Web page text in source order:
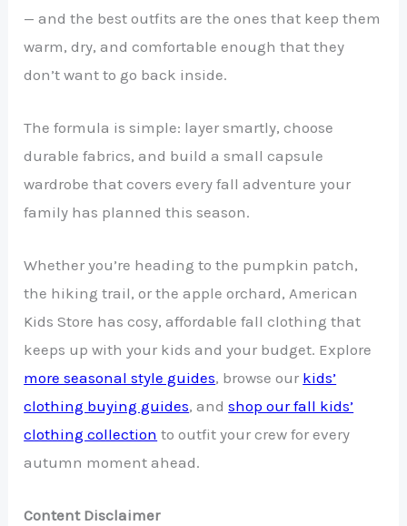
— and the best outfits are the ones that keep them
warm, dry, and comfortable enough that they
don’t want to go back inside.
The formula is simple: layer smartly, choose
durable fabrics, and build a small capsule
wardrobe that covers every fall adventure your
family has planned this season.
Whether you’re heading to the pumpkin patch,
the hiking trail, or the apple orchard, American
Kids Store has cosy, affordable fall clothing that
keeps up with your kids and your budget. Explore
more seasonal style guides, browse our kids’
clothing buying guides, andshop our fall kids’
clothing collection to outfit your crew for every
autumn moment ahead.
Content Disclaimer